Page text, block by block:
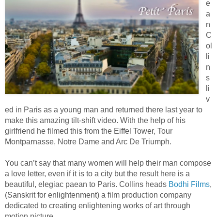
e
a
n
C
ol
li
n
s
li
v
ed in Paris as a young man and returned there last year to
make this amazing tilt-shift video. With the help of his
girlfriend he filmed this from the Eiffel Tower, Tour
Montparnasse, Notre Dame and Arc De Triumph.
You can’t say that many women will help their man compose
a love letter, even if it is to a city but the result here is a
beautiful, elegiac paean to Paris. Collins heads Bodhi Films,
(Sanskrit for enlightenment) a film production company
dedicated to creating enlightening works of art through